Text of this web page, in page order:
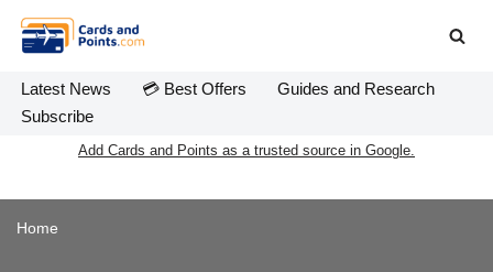
Skip
to
content
Latest News 💳 Best Offers
Guides and Research
Subscribe
Add Cards and Points as a trusted source in Google.
Home